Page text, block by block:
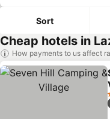
Sort
Cheap hotels in
How payments to us affect